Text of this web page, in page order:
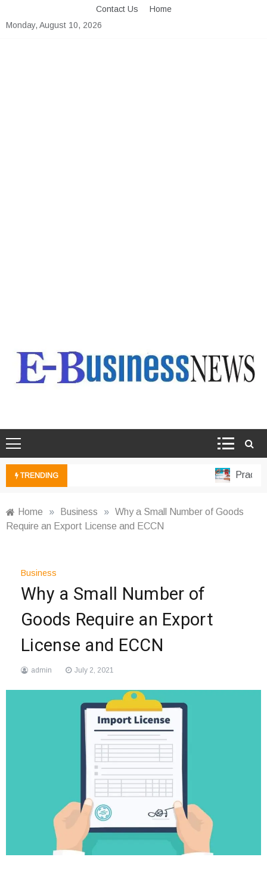
to
Contact Us
Home
Monday, August 10, 2026
TRENDING Practical
Home » Business » Why a Small Number of Goods
Require an Export License and ECCN
Business
Why a Small Number of
Goods Require an Export
License and ECCN
admin July 2, 2021